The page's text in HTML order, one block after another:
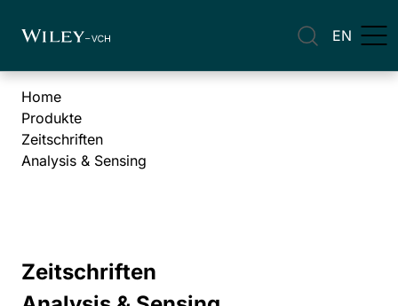
EN
Home
Produkte
Zeitschriften
Analysis & Sensing
Zeitschriften